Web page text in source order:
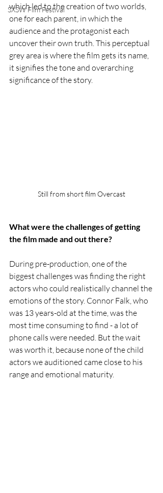
SXSW Film Festival
which led to the creation of two worlds,
one for each parent, in which the
audience and the protagonist each
uncover their own truth. This perceptual
grey area is where the film gets its name,
it signifies the tone and overarching
significance of the story.
Still from short film Overcast
What were the challenges of getting
the film made and out there?
During pre-production, one of the
biggest challenges was finding the right
actors who could realistically channel the
emotions of the story. Connor Falk, who
was 13 years-old at the time, was the
most time consuming to find - a lot of
phone calls were needed. But the wait
was worth it, because none of the child
actors we auditioned came close to his
range and emotional maturity.